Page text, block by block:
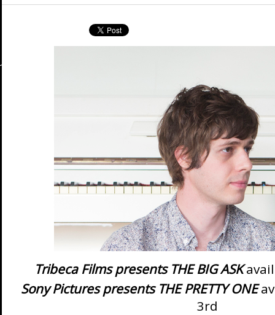
Tribeca Films presents THE BIG ASK
Sony Pictures presents THE PRETTY ONE
3rd